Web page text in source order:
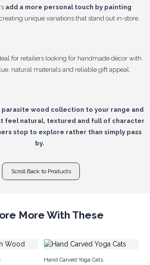
add a more personal touch by painting
unique variations that stand out in-store.
for retailers looking for handmade décor with
natural materials and reliable gift appeal.
parasite wood collection to your range and
feel natural, textured and full of character
stop to explore rather than simply pass
by.
Scroll Back to Products
More With These
Hand Carved Yoga Cats